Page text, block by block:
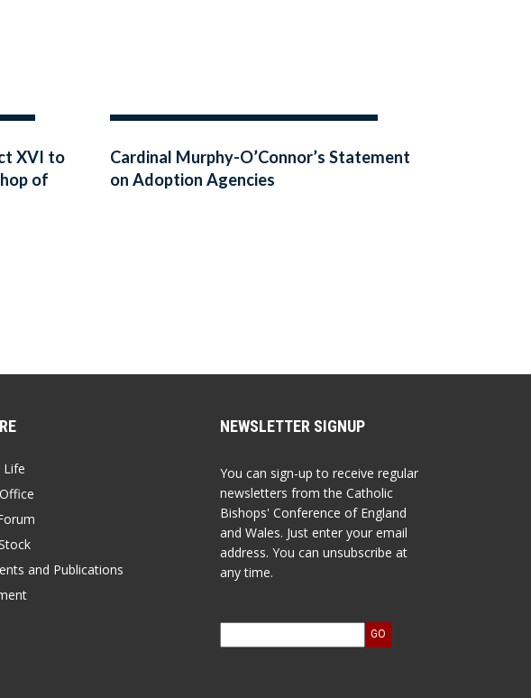
XVI to
of
Cardinal Murphy-O’Connor’s Statement
on Adoption Agencies
and Publications
NEWSLETTER SIGNUP
You can sign-up to receive regular
newsletters from the Catholic
Bishops' Conference of England
and Wales. Just enter your email
address. You can unsubscribe at
any time.